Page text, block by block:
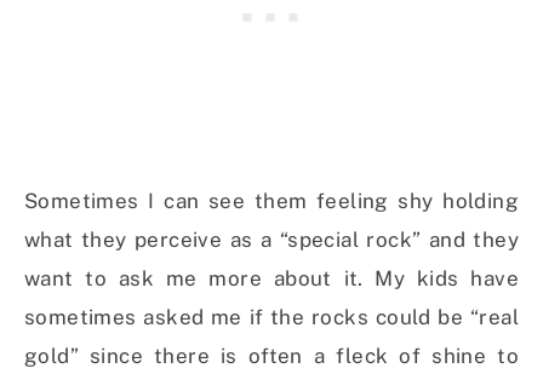
Sometimes I can see them feeling shy holding
what they perceive as a “special rock” and they
want to ask me more about it. My kids have
sometimes asked me if the rocks could be “real
gold” since there is often a fleck of shine to